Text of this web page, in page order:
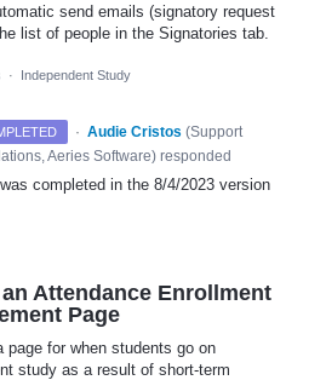
send emails (signatory request
list of people in the Signatories tab.
· Independent Study
· Audie Cristos (Support
Aeries Software) responded
completed in the 8/4/2023 version
Attendance Enrollment
Page
page for when students go on
study as a result of short-term